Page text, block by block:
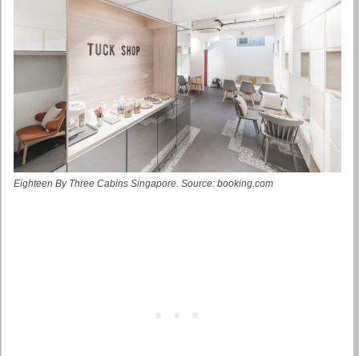
Eighteen By Three Cabins Singapore. Source: booking.com